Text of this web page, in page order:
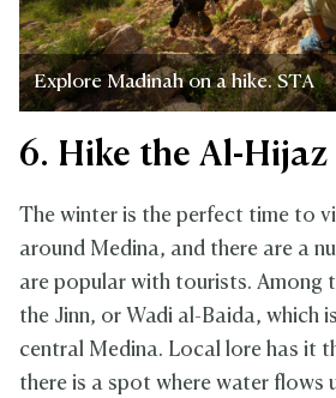
Explore Madinah on a hike. STA
6. Hike the Al-
The winter is the perfect time to
around Medina, and there are a
are popular with tourists. Among
the Jinn, or Wadi al-Baida, which
central Medina. Local lore has it
there is a spot where water flows